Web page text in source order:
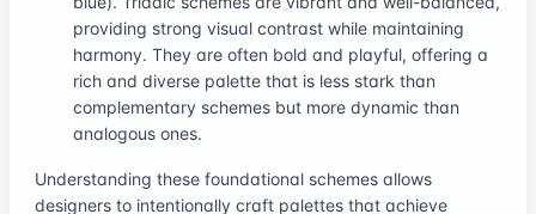
providing strong visual contrast while maintaining
harmony. They are often bold and playful, offering a
rich and diverse palette that is less stark than
complementary schemes but more dynamic than
analogous ones.
Understanding these foundational schemes allows
designers to intentionally craft palettes that achieve